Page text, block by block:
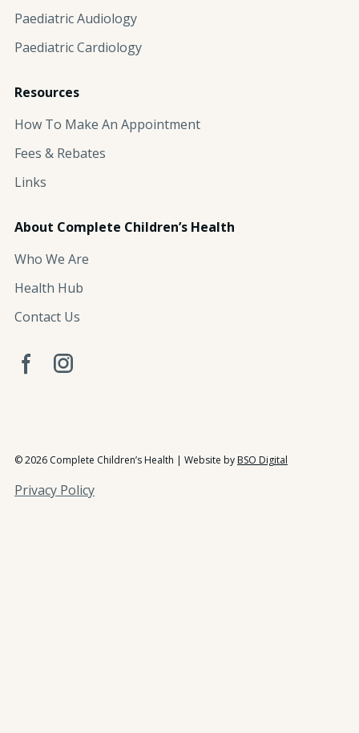
Paediatric Audiology
Paediatric Cardiology
Resources
How To Make An Appointment
Fees & Rebates
Links
About Complete Children’s Health
Who We Are
Health Hub
Contact Us
© 2026 Complete Children’s Health | Website byBSO Digital
Privacy Policy